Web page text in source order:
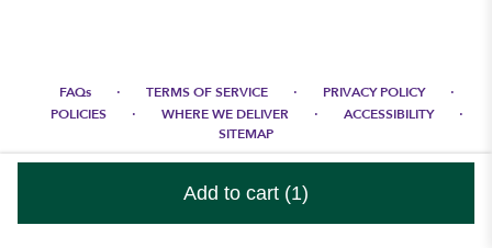
Add to cart (1)
FAQs · TERMS OF SERVICE · PRIVACY POLICY ·
POLICIES · WHERE WE DELIVER · ACCESSIBILITY ·
SITEMAP